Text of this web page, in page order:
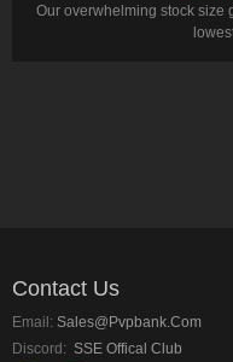
Our overwhelming stock size
Contact Us
Email: Sales@pvpbank.com
Discord: SSE Offical Club